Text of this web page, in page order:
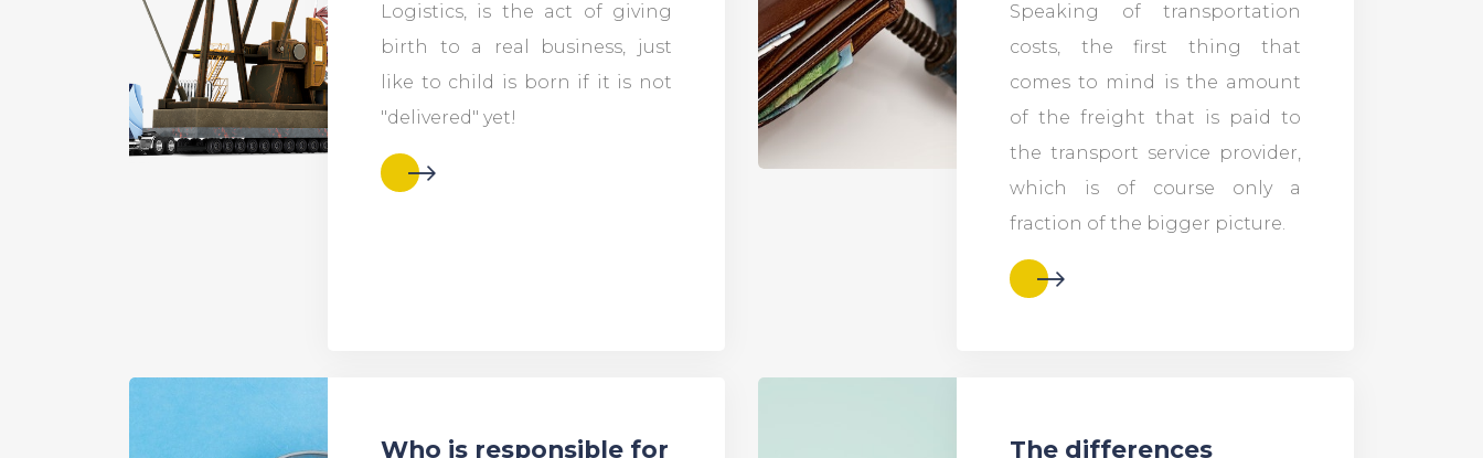
Logistics, is the act of giving
birth to a real business, just
like to child is born if it is not
"delivered" yet!
Speaking of transportation
costs, the first thing that
comes to mind is the amount
of the freight that is paid to
the transport service provider,
which is of course only a
fraction of the bigger picture.
Who is responsible for
The differences